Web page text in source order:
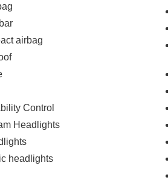
airbag
Control
Headlights
headlights